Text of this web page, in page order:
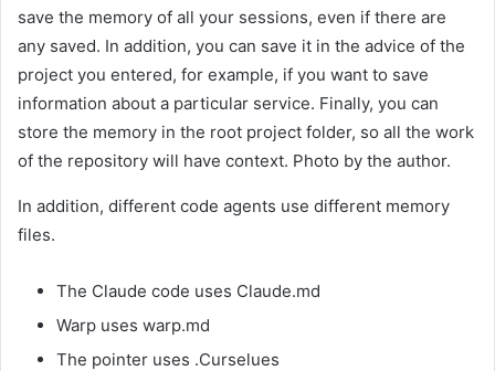
save the memory of all your sessions, even if there are
any saved. In addition, you can save it in the advice of the
project you entered, for example, if you want to save
information about a particular service. Finally, you can
store the memory in the root project folder, so all the work
of the repository will have context. Photo by the author.
In addition, different code agents use different memory
files.
The Claude code uses Claude.md
Warp uses warp.md
The pointer uses .Curselues